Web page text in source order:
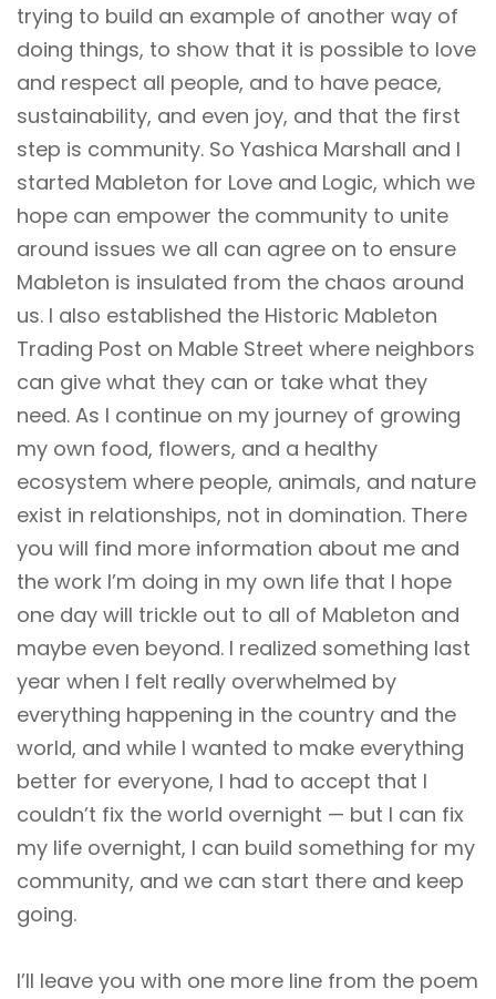
trying to build an example of another way of
doing things, to show that it is possible to love
and respect all people, and to have peace,
sustainability, and even joy, and that the first
step is community. So Yashica Marshall and I
started Mableton for Love and Logic, which we
hope can empower the community to unite
around issues we all can agree on to ensure
Mableton is insulated from the chaos around
us. I also established the Historic Mableton
Trading Post on Mable Street where neighbors
can give what they can or take what they
need. As I continue on my journey of growing
my own food, flowers, and a healthy
ecosystem where people, animals, and nature
exist in relationships, not in domination. There
you will find more information about me and
the work I’m doing in my own life that I hope
one day will trickle out to all of Mableton and
maybe even beyond. I realized something last
year when I felt really overwhelmed by
everything happening in the country and the
world, and while I wanted to make everything
better for everyone, I had to accept that I
couldn’t fix the world overnight — but I can fix
my life overnight, I can build something for my
community, and we can start there and keep
going.
I’ll leave you with one more line from the poem